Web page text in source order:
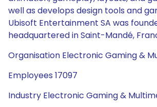
well as develops design tools and
Ubisoft Entertainment SA was
headquartered in Saint-Mandé,
Organisation Electronic Gaming &
Employees 17097
Industry Electronic Gaming &